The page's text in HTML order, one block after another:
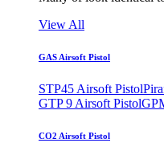
View All
GAS Airsoft Pistol
STP45 Airsoft Pistol
GTP 9 Airsoft Pistol
CO2 Airsoft Pistol